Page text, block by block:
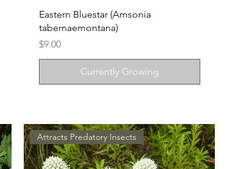
Eastern Bluestar (Amsonia
tabernaemontana)
Price
$9.00
Currently Growing
Attracts Predatory Insects